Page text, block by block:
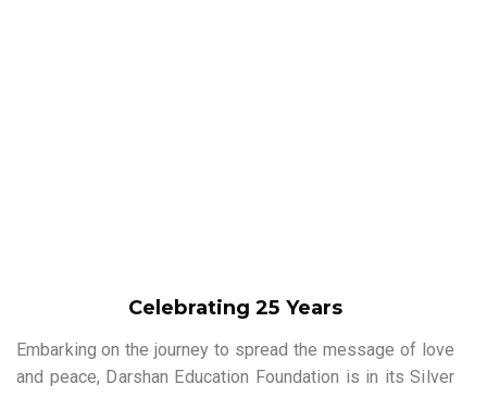
Celebrating 25 Years
Embarking on the journey to spread the message of love
and peace, Darshan Education Foundation is in its Silver